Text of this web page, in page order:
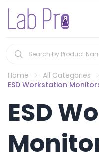
Home All Categories
ESD Workstation
ESD